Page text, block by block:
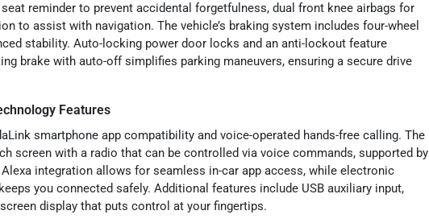
reminder to prevent accidental forgetfulness, dual front knee airbags for
to assist with navigation. The vehicle’s braking system includes four-wheel
stability. Auto-locking power door locks and an anti-lockout feature
brake with auto-off simplifies parking maneuvers, ensuring a secure drive
Features
smartphone app compatibility and voice-operated hands-free calling. The
screen with a radio that can be controlled via voice commands, supported by
integration allows for seamless in-car app access, while electronic
you connected safely. Additional features include USB auxiliary input,
display that puts control at your fingertips.